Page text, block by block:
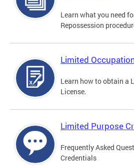
Learn what you need
Repossession
Limited
Learn how to obtain a
License.
Limited Purpose
Frequently Asked
Credentials